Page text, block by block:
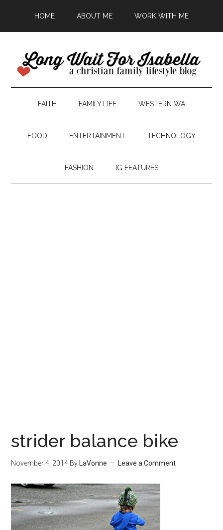
HOME ABOUT ME WORK WITH ME
FAITH FAMILY LIFE WESTERN WA
FOOD ENTERTAINMENT TECHNOLOGY
FASHION IG FEATURES
strider balance bike
November 4, 2014 By LaVonne Leave a Comment